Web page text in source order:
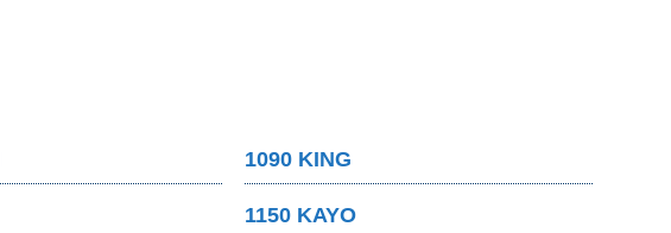
1090 KING
1150 KAYO